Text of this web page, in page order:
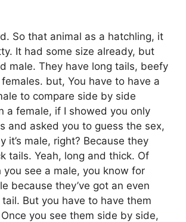
So that animal as a hatchling, it
It had some size already, but
male. They have long tails, beefy
but, You have to have a
to compare side by side
a female, if I showed you only
and asked you to guess the sex,
it’s male, right? Because they
tails. Yeah, long and thick. Of
you see a male, you know for
because they’ve got an even
tail. But you have to have them
you see them side by side,